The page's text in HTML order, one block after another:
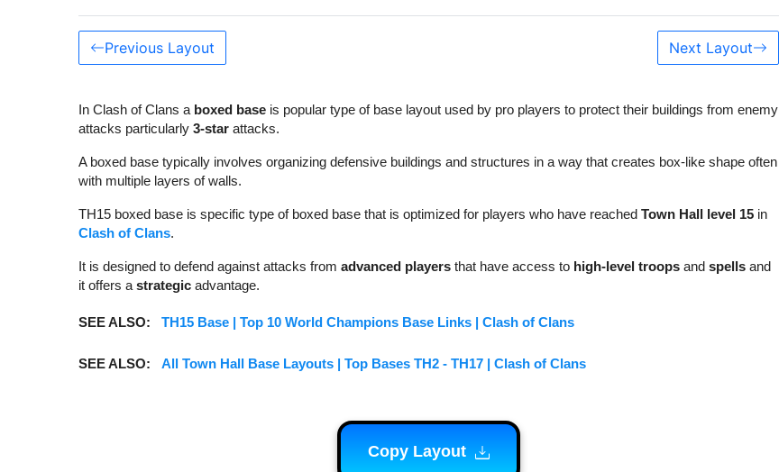
Previous Layout Next Layout
In Clash of Clans a boxed base is popular type of base layout used by pro players to protect their buildings from enemy
attacks particularly 3-star attacks.
A boxed base typically involves organizing defensive buildings and structures in a way that creates box-like shape often
with multiple layers of walls.
TH15 boxed base is specific type of boxed base that is optimized for players who have reached Town Hall level 15 in
Clash of Clans.
It is designed to defend against attacks from advanced players that have access to high-level troops and spells and
it offers a strategic advantage.
SEE ALSO: TH15 Base | Top 10 World Champions Base Links | Clash of Clans
SEE ALSO: All Town Hall Base Layouts | Top Bases TH2 - TH17 | Clash of Clans
Copy Layout